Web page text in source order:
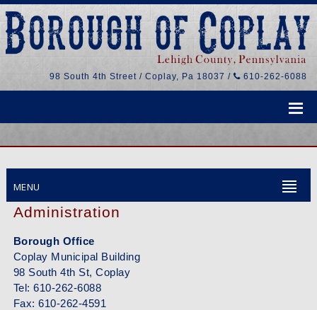
98 South 4th Street / Coplay, Pa 18037 / 610-262-6088
MENU
Administration
Borough Office
Coplay Municipal Building
98 South 4th St, Coplay
Tel: 610-262-6088
Fax: 610-262-4591